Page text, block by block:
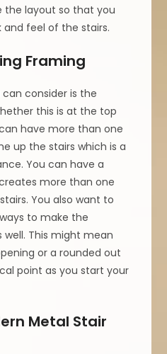
layout so that you
feel of the stairs.
Framing
consider is the
this is at the top
have more than one
up the stairs which is a
You can have a
more than one
You also want to
to make the
This might mean
or a rounded out
point as you start your
Metal Stair